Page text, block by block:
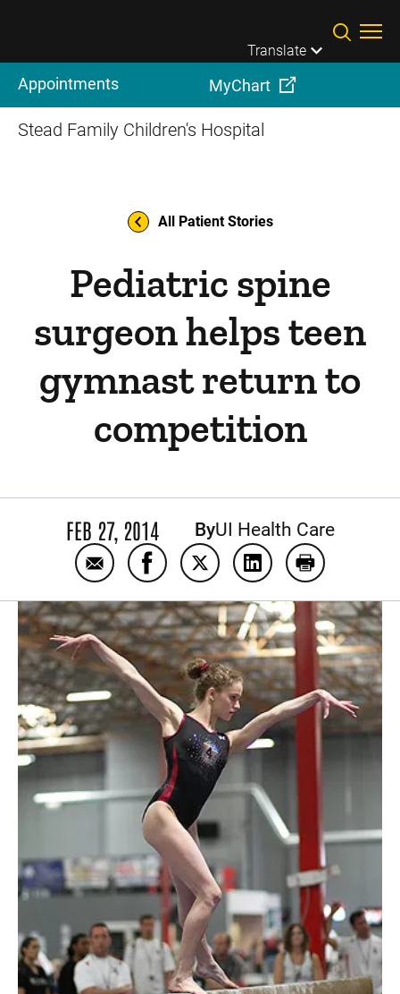
Translate
Appointments MyChart
Stead Family Children's Hospital
All Patient Stories
Pediatric spine
surgeon helps teen
gymnast return to
competition
FEB 27, 2014 ByUI Health Care
Email Pediatric spine surgeon helps teen
Share Pediatric spine surgeon
Share Pediatric spine
Share Pediatric
Print